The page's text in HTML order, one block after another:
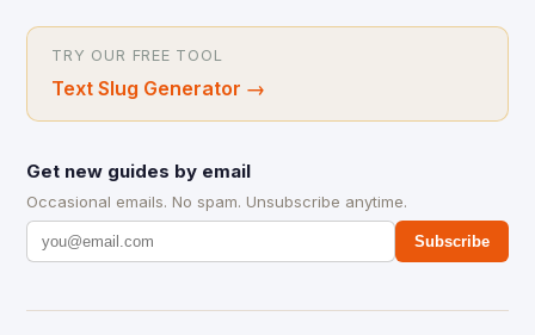
TRY OUR FREE TOOL
Text Slug Generator →
Get new guides by email
Occasional emails. No spam. Unsubscribe anytime.
Subscribe